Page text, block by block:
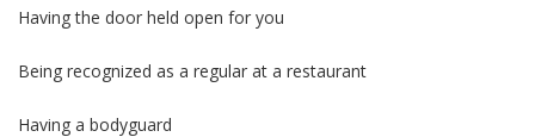
Having the door held open for you
Being recognized as a regular at a restaurant
Having a bodyguard